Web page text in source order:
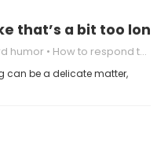
that’s a bit too long
humor How to respond to a joke
can be a delicate matter,